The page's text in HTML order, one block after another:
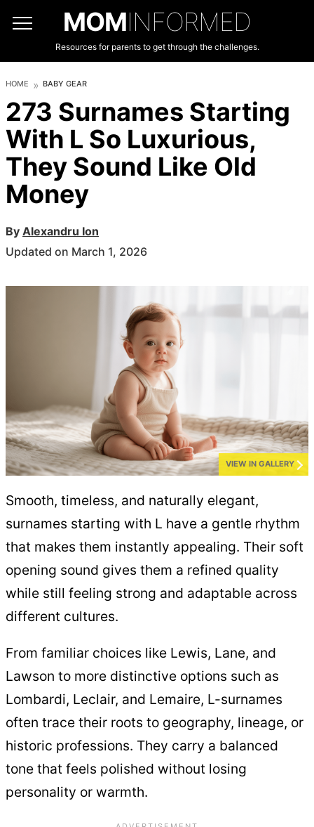
MOMINFORMED
Resources for parents to get through the challenges.
HOME BABY GEAR
273 Surnames Starting
With L So Luxurious,
They Sound Like Old
Money
By Alexandru Ion
Updated on March 1, 2026
VIEW IN GALLERY
Smooth, timeless, and naturally elegant,
surnames starting with L have a gentle rhythm
that makes them instantly appealing. Their soft
opening sound gives them a refined quality
while still feeling strong and adaptable across
different cultures.
From familiar choices like Lewis, Lane, and
Lawson to more distinctive options such as
Lombardi, Leclair, and Lemaire, L-surnames
often trace their roots to geography, lineage, or
historic professions. They carry a balanced
tone that feels polished without losing
personality or warmth.